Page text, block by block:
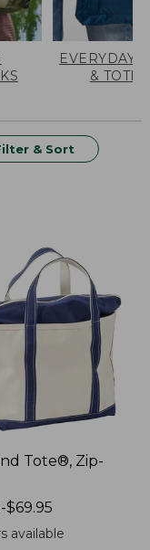
EVERYDAY
& TOTES
& Sort
Tote®, Zip-
$69.95
available